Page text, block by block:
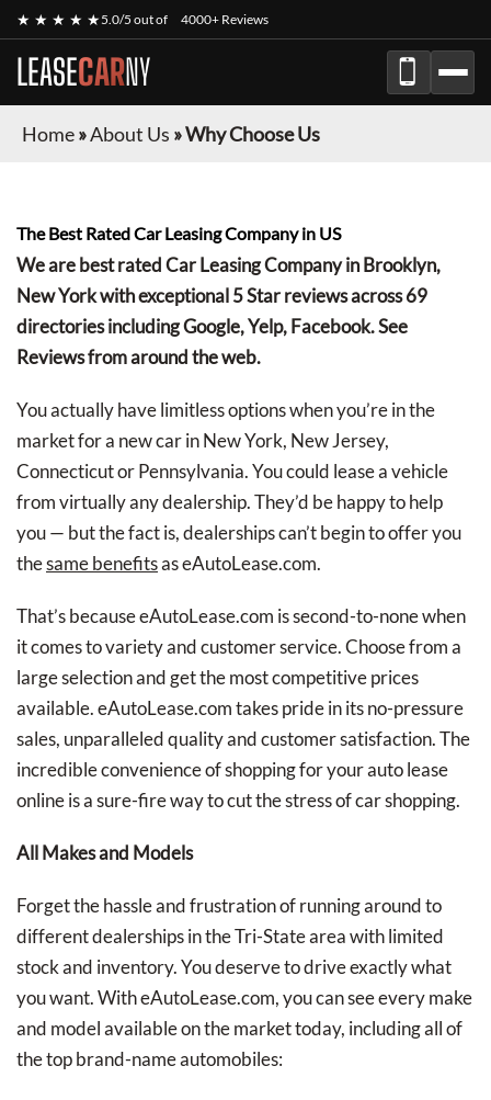
★ ★ ★ ★ ★5.0/5 out of 4000+ Reviews
LEASECARNY
Home»About Us »Why Choose Us
The Best Rated Car Leasing Company in US
We are best rated Car Leasing Company in Brooklyn,
New York with exceptional 5 Star reviews across 69
directories including Google, Yelp, Facebook. See
Reviews from around the web.
You actually have limitless options when you’re in the
market for a new car in New York, New Jersey,
Connecticut or Pennsylvania. You could lease a vehicle
from virtually any dealership. They’d be happy to help
you — but the fact is, dealerships can’t begin to offer you
thesame benefitsas eAutoLease.com.
That’s because eAutoLease.com is second-to-none when
it comes to variety and customer service. Choose from a
large selection and get the most competitive prices
available. eAutoLease.com takes pride in its no-pressure
sales, unparalleled quality and customer satisfaction. The
incredible convenience of shopping for your auto lease
online is a sure-fire way to cut the stress of car shopping.
All Makes and Models
Forget the hassle and frustration of running around to
different dealerships in the Tri-State area with limited
stock and inventory. You deserve to drive exactly what
you want. With eAutoLease.com, you can see every make
and model available on the market today, including all of
the top brand-name automobiles: